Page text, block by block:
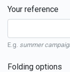
Your reference
E.g. summer
Folding options